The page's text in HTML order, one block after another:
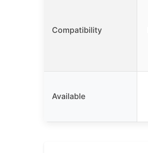
Compatibility
Available